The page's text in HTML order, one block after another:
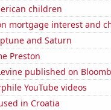
children
mortgage interest and
and Saturn
Preston
published on
YouTube videos
in Croatia